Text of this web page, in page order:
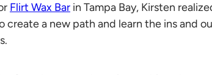
Flirt Wax Bar in Tampa Bay, Kirsten
a new path and learn the ins and